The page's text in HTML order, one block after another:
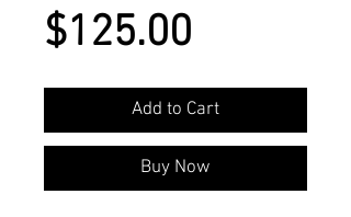
$125.00
Add to Cart
Buy Now